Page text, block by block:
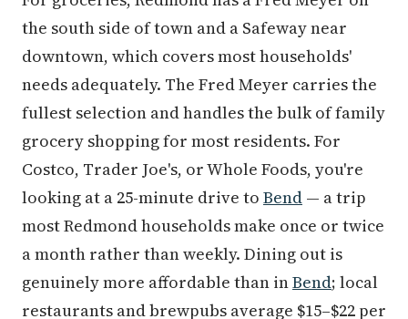
the south side of town and a Safeway near
downtown, which covers most households'
needs adequately. The Fred Meyer carries the
fullest selection and handles the bulk of family
grocery shopping for most residents. For
Costco, Trader Joe's, or Whole Foods, you're
looking at a 25-minute drive to Bend — a trip
most Redmond households make once or twice
a month rather than weekly. Dining out is
genuinely more affordable than inBend; local
restaurants and brewpubs average $15–$22 per